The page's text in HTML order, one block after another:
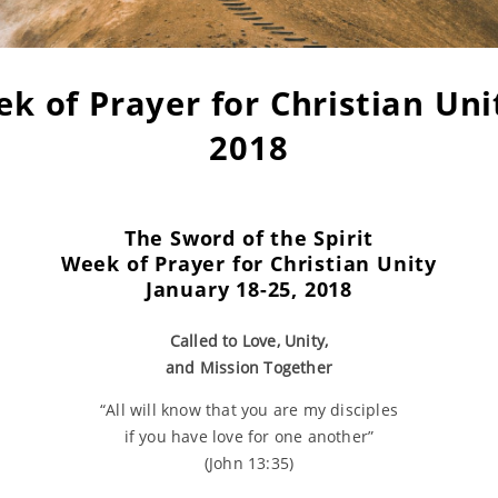
of Prayer for Christian
2018
The Sword of the Spirit
Week of Prayer for Christian Unity
January 18-25, 2018
Called to Love, Unity,
and Mission Together
“All will know that you are my disciples
if you have love for one another”
(John 13:35)